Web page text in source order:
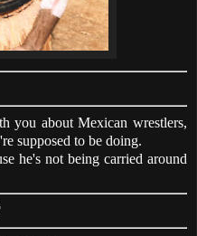
you about Mexican wrestlers,
supposed to be doing.
he's not being carried around